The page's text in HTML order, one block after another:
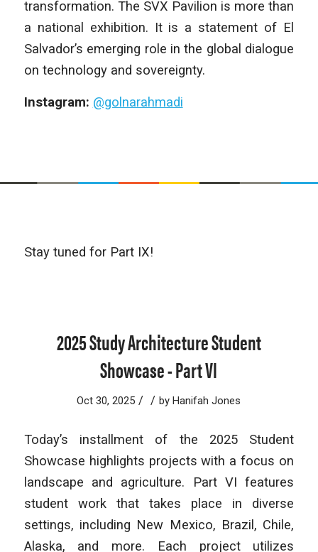
transformation. The SVX Pavilion is more than
a national exhibition. It is a statement of El
Salvador’s emerging role in the global dialogue
on technology and sovereignty.
Instagram: @golnarahmadi
Stay tuned for Part IX!
2025 Study Architecture Student
Showcase - Part VI
Oct 30, 2025 / / by Hanifah Jones
Today’s installment of the 2025 Student
Showcase highlights projects with a focus on
landscape and agriculture. Part VI features
student work that takes place in diverse
settings, including New Mexico, Brazil, Chile,
Alaska, and more. Each project utilizes